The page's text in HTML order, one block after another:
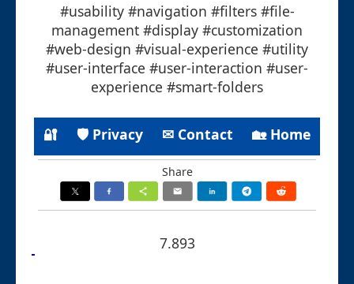
#usability #navigation #filters #file-
management #display #customization
#web-design #visual-experience #utility
#user-interface #user-interaction #user-
experience #smart-folders
🔐 🛡 Privacy ✉ Contact 🏡 Home
Share
7.893